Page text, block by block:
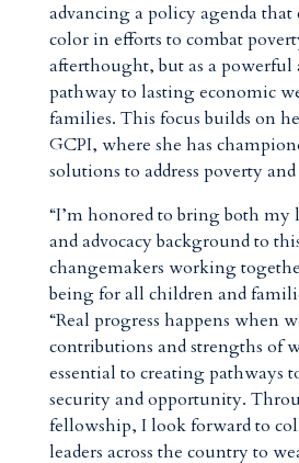
advancing a policy agenda
color in efforts to combat
afterthought, but as a powerful
pathway to lasting economic
families. This focus builds on
GCPI, where she has
solutions to address poverty
“I’m honored to bring both my
and advocacy background to
changemakers working
being for all children and
“Real progress happens when
contributions and strengths of
essential to creating pathways
security and opportunity.
fellowship, I look forward to
leaders across the country to